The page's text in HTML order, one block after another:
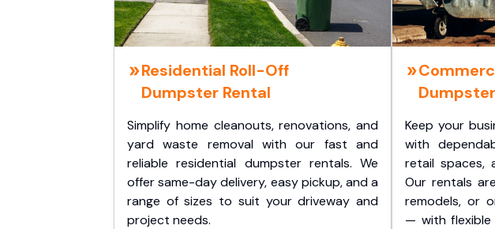
Residential Roll-Off
Dumpster Rental
Simplify home cleanouts, renovations, and
yard waste removal with our fast and
reliable residential dumpster rentals. We
offer same-day delivery, easy pickup, and a
range of sizes to suit your driveway and
project needs.
Keep your
with
retail spaces,
Our rentals
remodels, or
— with